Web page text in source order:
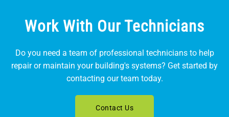
Work With Our Technicians
Do you need a team of professional technicians to help
repair or maintain your building's systems? Get started by
contacting our team today.
Contact Us